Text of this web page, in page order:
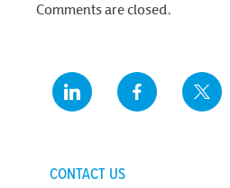
Comments are closed.
CONTACT US